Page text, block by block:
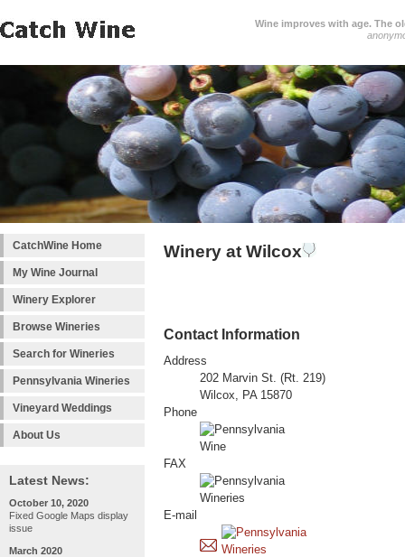
Wine improves with age. The
CatchWine Home
My Wine Journal
Winery Explorer
Browse Wineries
Search for Wineries
Pennsylvania Wineries
Vineyard Weddings
About Us
Latest News:
October 10, 2020
Fixed Google Maps display
issue
March 2020
Winery at Wilcox
Contact Information
Address
202 Marvin St. (Rt. 219)
Wilcox, PA 15870
Phone
FAX
E-mail